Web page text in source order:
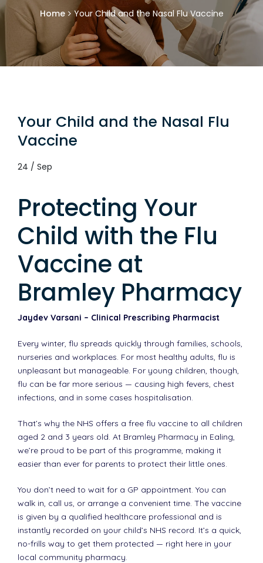
Home Your Child and the Nasal Flu Vaccine
Your Child and the Nasal Flu
Vaccine
24 / Sep
Protecting Your
Child with the Flu
Vaccine at
Bramley Pharmacy
Jaydev Varsani – Clinical Prescribing Pharmacist
Every winter, flu spreads quickly through families, schools,
nurseries and workplaces. For most healthy adults, flu is
unpleasant but manageable. For young children, though,
flu can be far more serious — causing high fevers, chest
infections, and in some cases hospitalisation.
That’s why the NHS offers a free flu vaccine to all children
aged 2 and 3 years old. At Bramley Pharmacy in Ealing,
we’re proud to be part of this programme, making it
easier than ever for parents to protect their little ones.
You don’t need to wait for a GP appointment. You can
walk in, call us, or arrange a convenient time. The vaccine
is given by a qualified healthcare professional and is
instantly recorded on your child’s NHS record. It’s a quick,
no-frills way to get them protected — right here in your
local community pharmacy.